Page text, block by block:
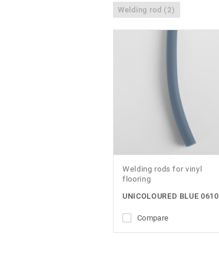
Welding rod (2)
Welding rods for vinyl
flooring
UNICOLOURED BLUE 0610
Compare